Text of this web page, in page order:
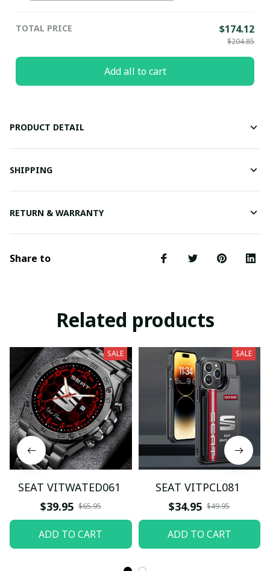
TOTAL PRICE $174.12
$204.85
Add all to cart
PRODUCT DETAIL
SHIPPING
RETURN & WARRANTY
Share to
Related products
SALE
SEAT VITWATED061
$39.95 $65.95
ADD TO CART
SALE
SEAT VITPCL081
$34.95 $49.95
ADD TO CART